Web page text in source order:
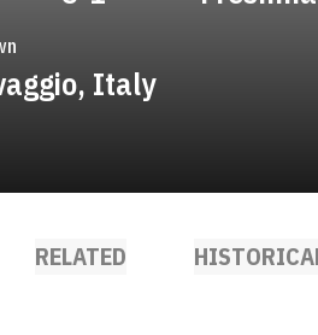
Italy
RELATED